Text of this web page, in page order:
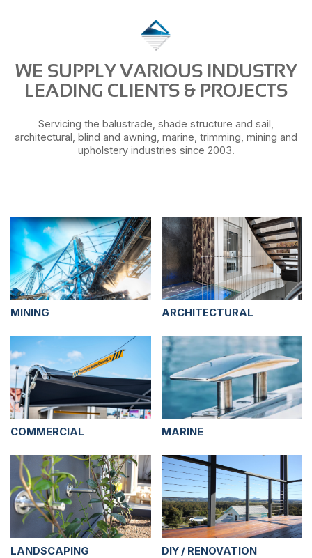
WE SUPPLY VARIOUS INDUSTRY
LEADING CLIENTS & PROJECTS
Servicing the balustrade, shade structure and sail,
architectural, blind and awning, marine, trimming, mining and
upholstery industries since 2003.
MINING ARCHITECTURAL
COMMERCIAL MARINE
LANDSCAPING DIY / RENOVATION